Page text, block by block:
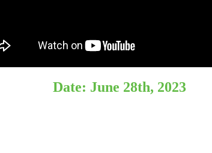
Date: June 28th, 2023